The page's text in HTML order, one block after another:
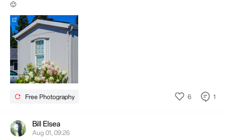
🙂
Free Photography 6 1
Bill Elsea
Aug 01, 09:26